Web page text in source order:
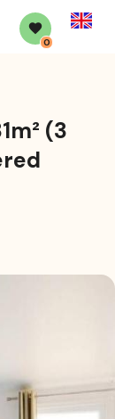
0
English
(3